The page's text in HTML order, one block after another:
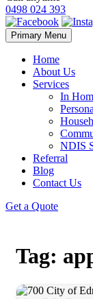
0498 024 393
Primary Menu Skip
to
Home
About Us
Services
In
NDIS
Referral
Blog
Contact Us
Get a Quote
Tag: